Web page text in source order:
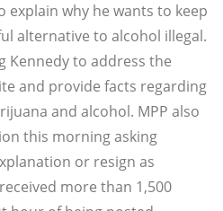
why he wants to keep
alternative to alcohol illegal.
Kennedy to address the
and provide facts regarding
and alcohol. MPP also
this morning asking
or resign as
more than 1,500